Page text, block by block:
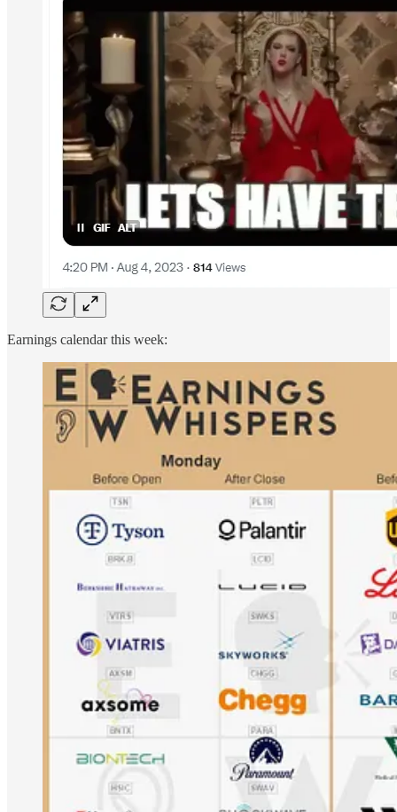
Earnings calendar this week: